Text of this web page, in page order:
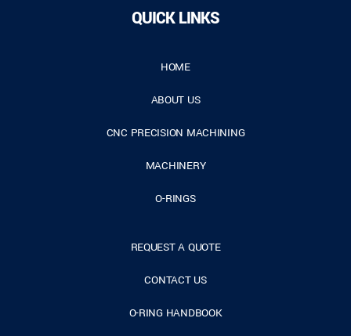
QUICK LINKS
HOME
ABOUT US
CNC PRECISION MACHINING
MACHINERY
O-RINGS
REQUEST A QUOTE
CONTACT US
O-RING HANDBOOK